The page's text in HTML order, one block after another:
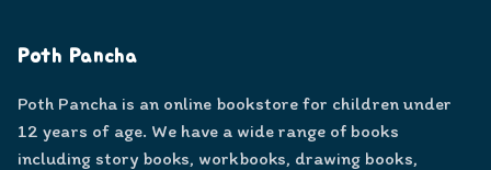
Poth Pancha
Poth Pancha is an online bookstore for children under
12 years of age. We have a wide range of books
including story books, workbooks, drawing books,